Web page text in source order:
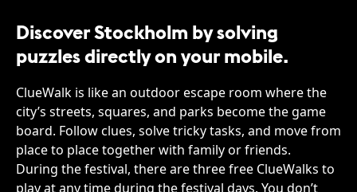
Discover Stockholm by solving
puzzles directly on your mobile.
ClueWalk is like an outdoor escape room where the
city’s streets, squares, and parks become the game
board. Follow clues, solve tricky tasks, and move from
place to place together with family or friends.
During the festival, there are three free ClueWalks to
play at any time during the festival days. You don’t